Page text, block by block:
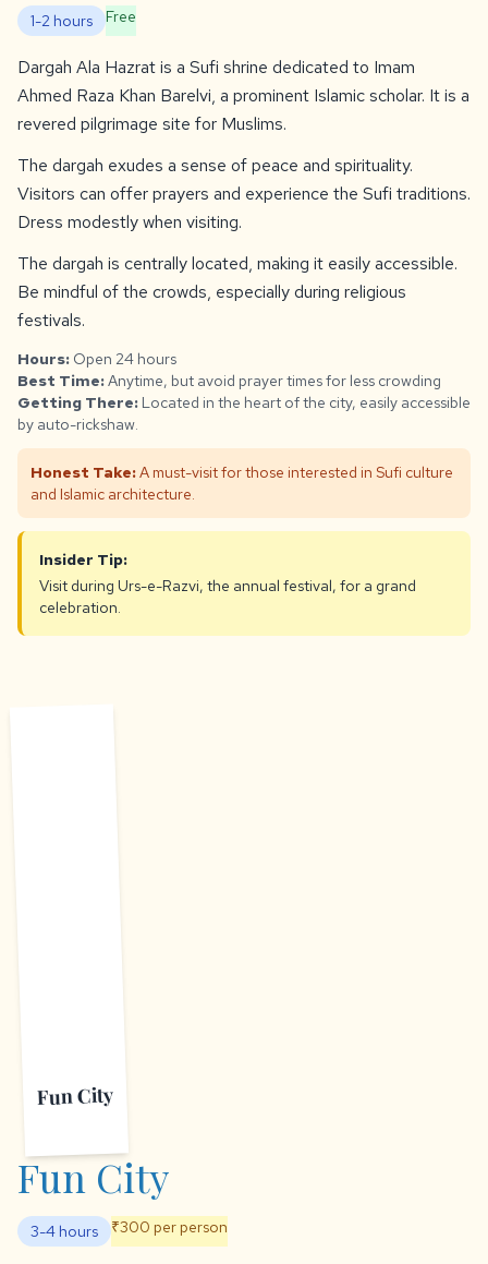
1-2 hours Free
Dargah Ala Hazrat is a Sufi shrine dedicated to Imam
Ahmed Raza Khan Barelvi, a prominent Islamic scholar. It is a
revered pilgrimage site for Muslims.
The dargah exudes a sense of peace and spirituality.
Visitors can offer prayers and experience the Sufi traditions.
Dress modestly when visiting.
The dargah is centrally located, making it easily accessible.
Be mindful of the crowds, especially during religious
festivals.
Hours: Open 24 hours
Best Time:Anytime, but avoid prayer times for less crowding
Getting There: Located in the heart of the city, easily accessible
by auto-rickshaw.
Honest Take:A must-visit for those interested in Sufi culture
and Islamic architecture.
Insider Tip:
Visit during Urs-e-Razvi, the annual festival, for a grand
celebration.
Fun City
Fun City
3-4 hours ₹300 per person